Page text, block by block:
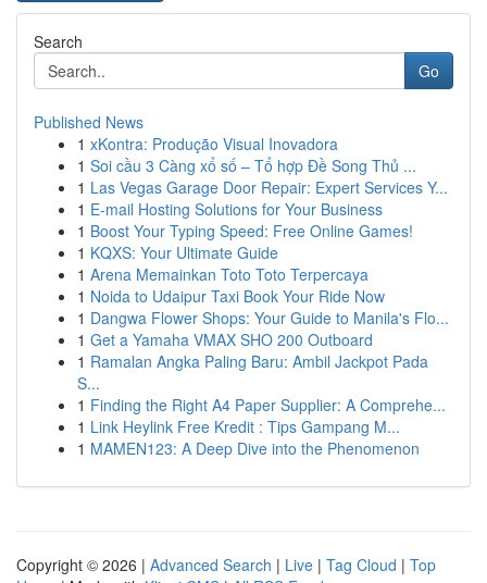
Search
Go
Published News
1 xKontra: Produção Visual Inovadora
1 Soi cầu 3 Càng xổ số – Tổ hợp Đề Song Thủ ...
1 Las Vegas Garage Door Repair: Expert Services Y...
1 E-mail Hosting Solutions for Your Business
1 Boost Your Typing Speed: Free Online Games!
1 KQXS: Your Ultimate Guide
1 Arena Memainkan Toto Toto Terpercaya
1 Noida to Udaipur Taxi Book Your Ride Now
1 Dangwa Flower Shops: Your Guide to Manila's Flo...
1 Get a Yamaha VMAX SHO 200 Outboard
1 Ramalan Angka Paling Baru: Ambil Jackpot Pada
S...
1 Finding the Right A4 Paper Supplier: A Comprehe...
1 Link Heylink Free Kredit : Tips Gampang M...
1 MAMEN123: A Deep Dive into the Phenomenon
Copyright © 2026 | Advanced Search | Live | Tag Cloud | Top